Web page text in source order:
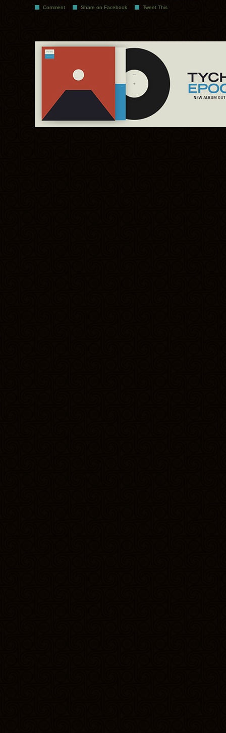
Comment Share on Facebook Tweet This